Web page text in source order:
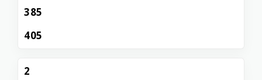
385
405
2